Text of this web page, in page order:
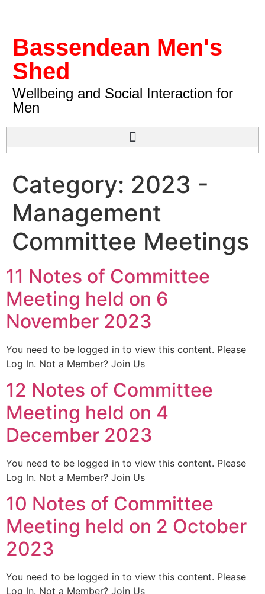
Bassendean Men's
Shed
Wellbeing and Social Interaction for
Men
Category: 2023 -
Management
Committee Meetings
11 Notes of Committee
Meeting held on 6
November 2023
You need to be logged in to view this content. Please
Log In. Not a Member? Join Us
12 Notes of Committee
Meeting held on 4
December 2023
You need to be logged in to view this content. Please
Log In. Not a Member? Join Us
10 Notes of Committee
Meeting held on 2 October
2023
You need to be logged in to view this content. Please
Log In. Not a Member? Join Us